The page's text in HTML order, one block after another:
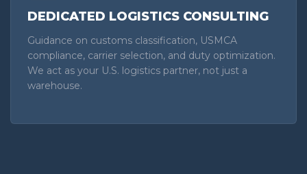
DEDICATED LOGISTICS CONSULTING
Guidance on customs classification, USMCA
compliance, carrier selection, and duty optimization.
We act as your U.S. logistics partner, not just a
warehouse.